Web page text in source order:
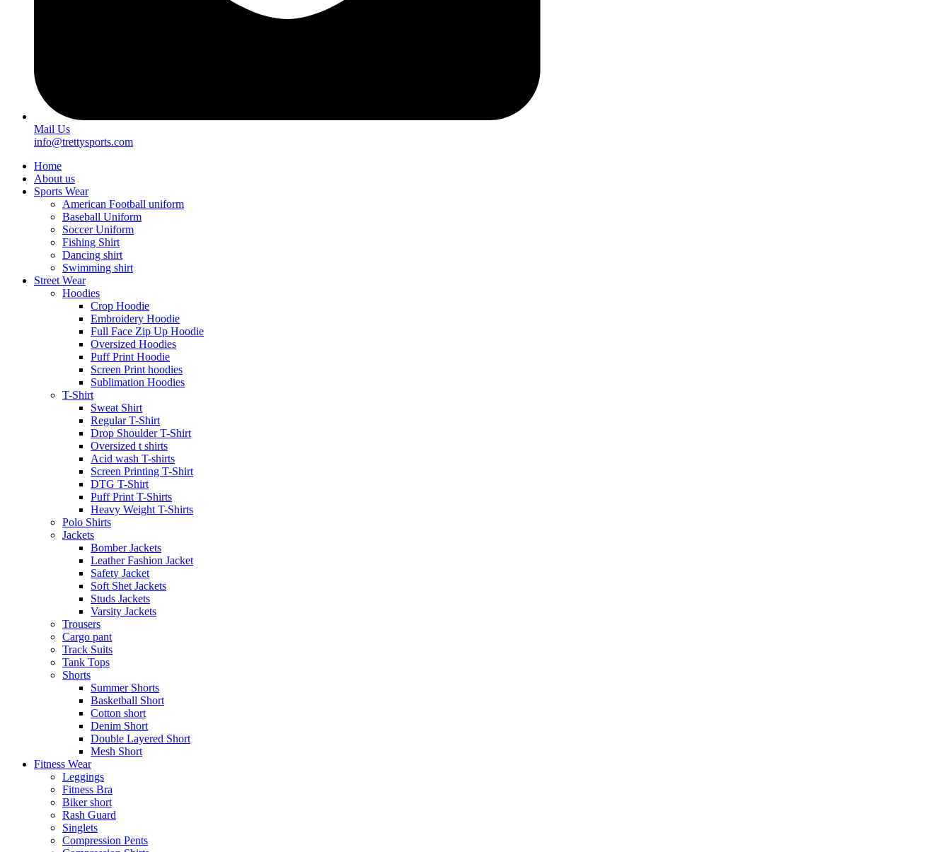
Mail Us
info@trettysports.com
Home
About us
Sports Wear
American Football uniform
Baseball Uniform
Soccer Uniform
Fishing Shirt
Dancing shirt
Swimming shirt
Street Wear
Hoodies
Crop Hoodie
Embroidery Hoodie
Full Face Zip Up Hoodie
Oversized Hoodies
Puff Print Hoodie
Screen Print hoodies
Sublimation Hoodies
T-Shirt
Sweat Shirt
Regular T-Shirt
Drop Shoulder T-Shirt
Oversized t shirts
Acid wash T-shirts
Screen Printing T-Shirt
DTG T-Shirt
Puff Print T-Shirts
Heavy Weight T-Shirts
Polo Shirts
Jackets
Bomber Jackets
Leather Fashion Jacket
Safety Jacket
Soft Shet Jackets
Studs Jackets
Varsity Jackets
Trousers
Cargo pant
Track Suits
Tank Tops
Shorts
Summer Shorts
Basketball Short
Cotton short
Denim Short
Double Layered Short
Mesh Short
Fitness Wear
Leggings
Fitness Bra
Biker short
Rash Guard
Singlets
Compression Pents